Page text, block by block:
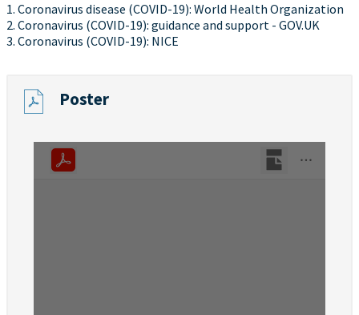
1. Coronavirus disease (COVID-19): World Health Organization
2. Coronavirus (COVID-19): guidance and support - GOV.UK
3. Coronavirus (COVID-19): NICE
Poster